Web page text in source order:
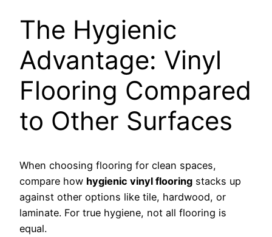
The Hygienic
Advantage: Vinyl
Flooring Compared
to Other Surfaces
When choosing flooring for clean spaces,
compare how hygienic vinyl flooring stacks up
against other options like tile, hardwood, or
laminate. For true hygiene, not all flooring is
equal.